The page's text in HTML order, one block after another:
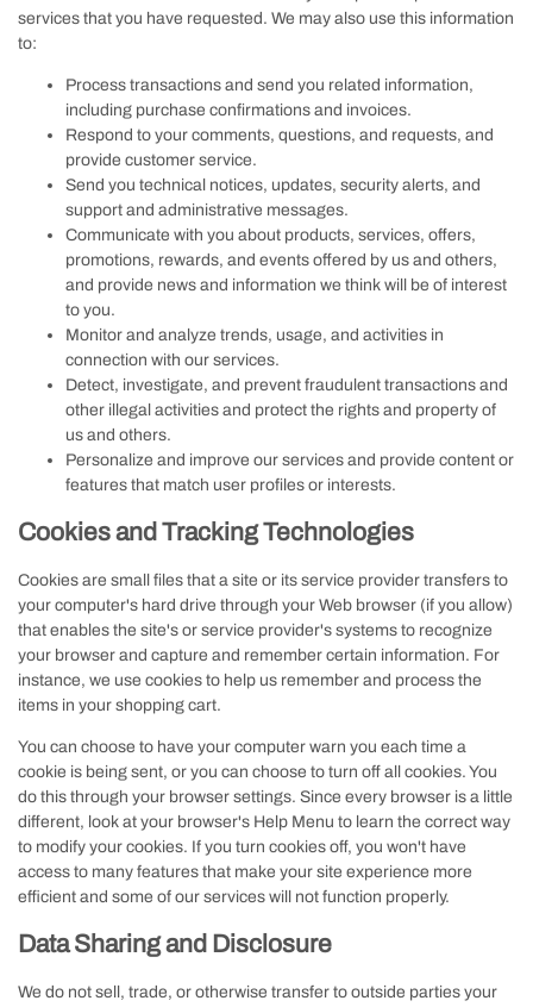
services that you have requested. We may also use this information
to:
Process transactions and send you related information,
including purchase confirmations and invoices.
Respond to your comments, questions, and requests, and
provide customer service.
Send you technical notices, updates, security alerts, and
support and administrative messages.
Communicate with you about products, services, offers,
promotions, rewards, and events offered by us and others,
and provide news and information we think will be of interest
to you.
Monitor and analyze trends, usage, and activities in
connection with our services.
Detect, investigate, and prevent fraudulent transactions and
other illegal activities and protect the rights and property of
us and others.
Personalize and improve our services and provide content or
features that match user profiles or interests.
Cookies and Tracking Technologies
Cookies are small files that a site or its service provider transfers to
your computer's hard drive through your Web browser (if you allow)
that enables the site's or service provider's systems to recognize
your browser and capture and remember certain information. For
instance, we use cookies to help us remember and process the
items in your shopping cart.
You can choose to have your computer warn you each time a
cookie is being sent, or you can choose to turn off all cookies. You
do this through your browser settings. Since every browser is a little
different, look at your browser's Help Menu to learn the correct way
to modify your cookies. If you turn cookies off, you won't have
access to many features that make your site experience more
efficient and some of our services will not function properly.
Data Sharing and Disclosure
We do not sell, trade, or otherwise transfer to outside parties your